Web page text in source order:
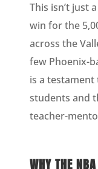
This isn’t just
win for the
across the
few Phoenix-
is a testament
students and
teacher-
WHY THE